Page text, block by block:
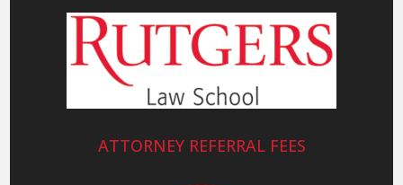
ATTORNEY REFERRAL FEES